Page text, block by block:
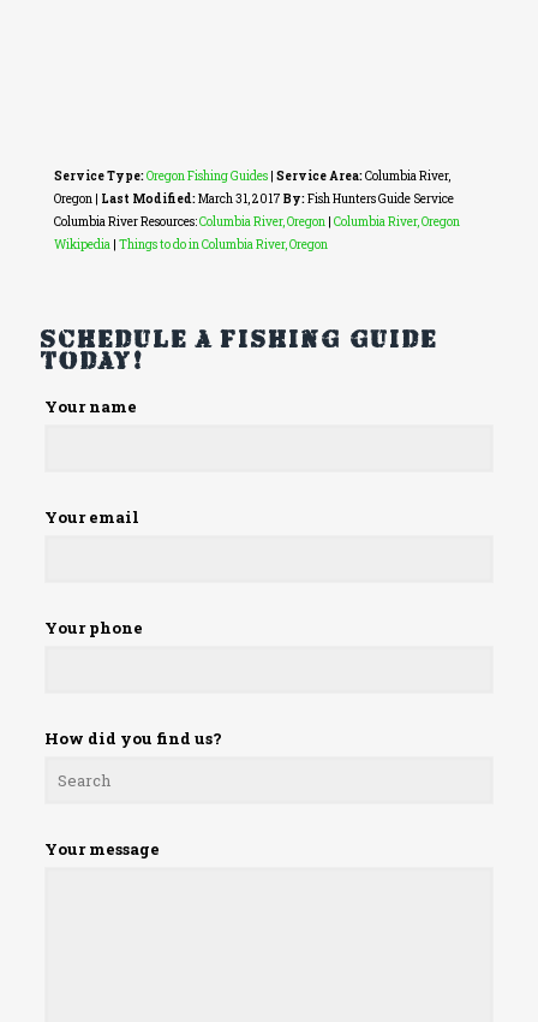
Service Type:Oregon Fishing Guides| Service Area:Columbia River,
Oregon | Last Modified:March 31, 2017 By:Fish Hunters Guide Service
Columbia River Resources:Columbia River, Oregon | Columbia River, Oregon
Wikipedia | Things to do in Columbia River, Oregon
Schedule a fishing guide
today!
Please
Your name
Your email
Your phone
How did you find us?
Your message